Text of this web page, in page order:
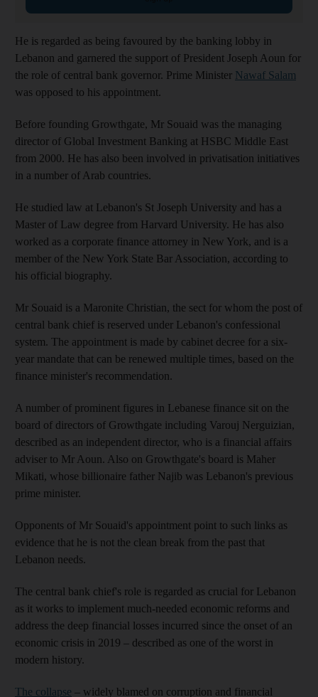
He is regarded as being favoured by the banking lobby in
Lebanon and garnered the support of President Joseph Aoun for
the role of central bank governor. Prime Minister Nawaf Salam
was opposed to his appointment.
Before founding Growthgate, Mr Souaid was the managing
director of Global Investment Banking at HSBC Middle East
from 2000. He has also been involved in privatisation initiatives
in a number of Arab countries.
He studied law at Lebanon's St Joseph University and has a
Master of Law degree from Harvard University. He has also
worked as a corporate finance attorney in New York, and is a
member of the New York State Bar Association, according to
his official biography.
Mr Souaid is a Maronite Christian, the sect for whom the post of
central bank chief is reserved under Lebanon's confessional
system. The appointment is made by cabinet decree for a six-
year mandate that can be renewed multiple times, based on the
finance minister's recommendation.
A number of prominent figures in Lebanese finance sit on the
board of directors of Growthgate including Varouj Nerguizian,
described as an independent director, who is a financial affairs
adviser to Mr Aoun. Also on Growthgate's board is Maher
Mikati, whose billionaire father Najib was Lebanon's previous
prime minister.
Opponents of Mr Souaid's appointment point to such links as
evidence that he is not the clean break from the past that
Lebanon needs.
The central bank chief's role is regarded as crucial for Lebanon
as it works to implement much-needed economic reforms and
address the deep financial losses incurred since the onset of an
economic crisis in 2019 – described as one of the worst in
modern history.
The collapse – widely blamed on corruption and financial